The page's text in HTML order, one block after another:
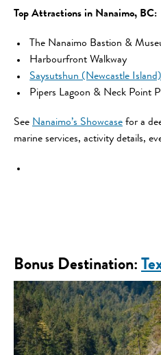
Top Attractions in Nanaimo, BC:
The Nanaimo Bastion &
Harbourfront Walkway
Saysutshun (Newcastle Island)
Pipers Lagoon & Neck Point
See Nanaimo’s Showcase for a
marine services, activity details,
Bonus Destination: